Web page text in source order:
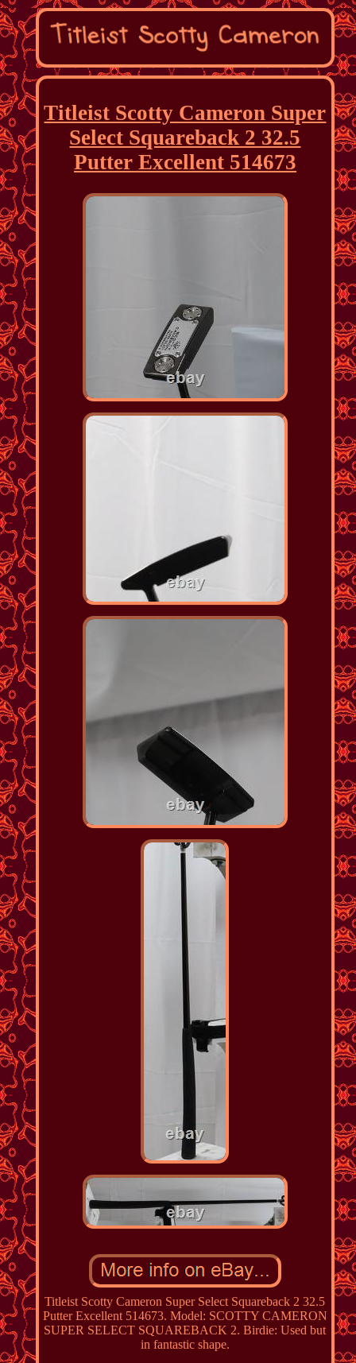
Titleist Scotty Cameron Super
Select Squareback 2 32.5
Putter Excellent 514673
Titleist Scotty Cameron Super Select Squareback 2 32.5
Putter Excellent 514673. Model: SCOTTY CAMERON
SUPER SELECT SQUAREBACK 2. Birdie: Used but
in fantastic shape.